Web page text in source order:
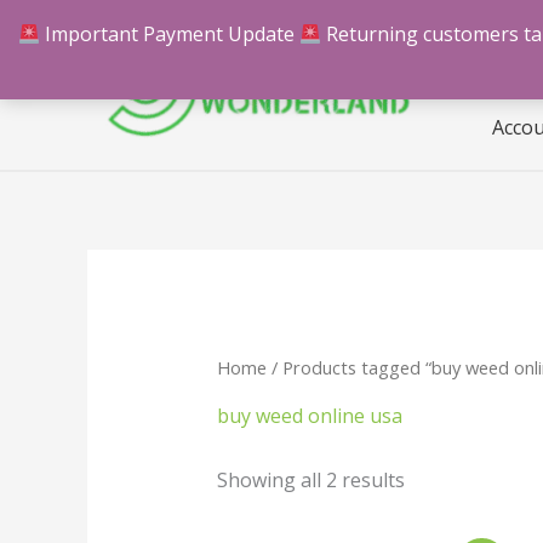
Important Payment Update
Returning customers
Home / Products tagged “buy weed
buy weed online usa
Showing all 2 results